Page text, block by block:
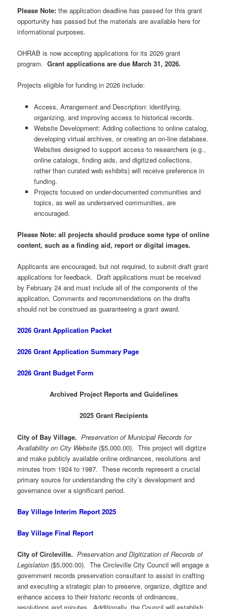
Please Note: the application deadline has passed for this grant
opportunity has passed but the materials are available here for
informational purposes.
OHRAB is now accepting applications for its 2026 grant
program.Grant applications are due March 31, 2026.
Projects eligible for funding in 2026 include:
Access, Arrangement and Description: identifying,
organizing, and improving access to historical records.
Website Development: Adding collections to online catalog,
developing virtual archives, or creating an on-line database.
Websites designed to support access to researchers (e.g.,
online catalogs, finding aids, and digitized collections,
rather than curated web exhibits) will receive preference in
funding.
Projects focused on under-documented communities and
topics, as well as underserved communities, are
encouraged.
Please Note: all projects should produce some type of online
content, such as a finding aid, report or digital images.
Applicants are encouraged, but not required, to submit draft grant
applications for feedback. Draft applications must be received
by February 24 and must include all of the components of the
application. Comments and recommendations on the drafts
should not be construed as guaranteeing a grant award.
2026 Grant Application Packet
2026 Grant Application Summary Page
2026 Grant Budget Form
Archived Project Reports and Guidelines
2025 Grant Recipients
City of Bay Village. Preservation of Municipal Records for
Availability on City Website ($5,000.00). This project will digitize
and make publicly available online ordinances, resolutions and
minutes from 1924 to 1987. These records represent a crucial
primary source for understanding the city’s development and
governance over a significant period.
Bay Village Interim Report 2025
Bay Village Final Report
City of Circleville.Preservation and Digitization of Records of
Legislation ($5,000.00). The Circleville City Council will engage a
government records preservation consultant to assist in crafting
and executing a strategic plan to preserve, organize, digitize and
enhance access to their historic records of ordinances,